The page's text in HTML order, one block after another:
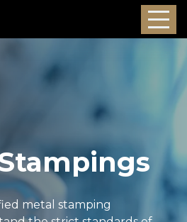
metal stamping